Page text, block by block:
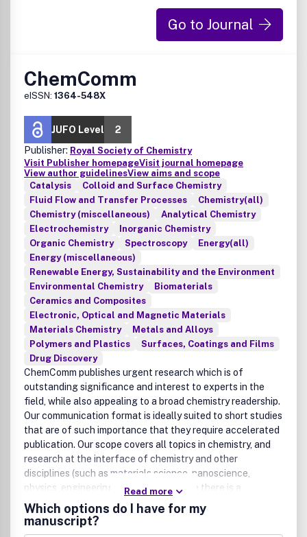
Go to Journal
ChemComm
eISSN: 1364-548X
JUFO Level
2
Publisher: Royal Society of Chemistry
Visit Publisher homepageVisit journal homepage
View author guidelinesView aims and scope
Catalysis
Colloid and Surface Chemistry
Fluid Flow and Transfer Processes
Chemistry(all)
Chemistry (miscellaneous)
Analytical Chemistry
Electrochemistry
Inorganic Chemistry
Organic Chemistry
Spectroscopy
Energy(all)
Energy (miscellaneous)
Renewable Energy, Sustainability and the Environment
Environmental Chemistry
Biomaterials
Ceramics and Composites
Electronic, Optical and Magnetic Materials
Materials Chemistry
Metals and Alloys
Polymers and Plastics
Surfaces, Coatings and Films
Drug Discovery
ChemComm publishes urgent research which is of
outstanding significance and interest to experts in the
field, while also appealing to a broad chemistry readership.
Our communication format is ideally suited to short studies
that are of such importance that they require accelerated
publication. Our scope covers all topics in chemistry, and
research at the interface of chemistry and other
disciplines (such as materials science, nanoscience,
physics, engineering and biology) where there is a
significant novelty in the chemistry aspects. Major topic
areas covered include Analytical Chemistry, Catalysis,
Chemical Biology, Medicinal Chemistry, Computational
Read more
Which options do I have for my
manuscript?